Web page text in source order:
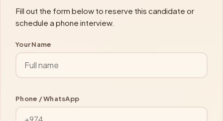
Fill out the form below to reserve this candidate or
schedule a phone interview.
Your Name
Phone / WhatsApp